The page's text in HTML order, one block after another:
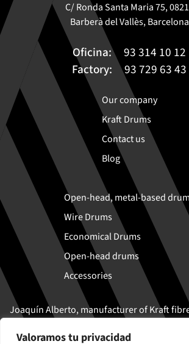
Valoramos tu privacidad
C/ Ronda Santa Maria 75,
Barberà del Vallès, Barcelona
Oficina:
93 314 10 12
Factory:
93 729 63 43
Our company
Kraft Drums
Contact us
Blog
Open-head, metal-based
Wire Drums
Economical Drums
Open-head drums
Accessories
Joaquín Alberto, manufacturer of Kraft
products